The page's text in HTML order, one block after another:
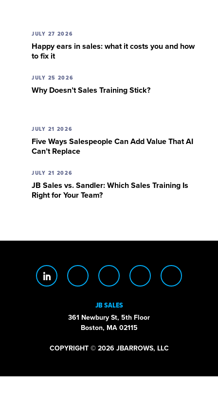
JULY 27 2026
Happy ears in sales: what it costs you and how
to fix it
JULY 25 2026
Why Doesn’t Sales Training Stick?
JULY 21 2026
Five Ways Salespeople Can Add Value That AI
Can’t Replace
JULY 21 2026
JB Sales vs. Sandler: Which Sales Training Is
Right for Your Team?
JB SALES
361 Newbury St, 5th Floor
Boston, MA 02115
COPYRIGHT © 2026 JBARROWS, LLC